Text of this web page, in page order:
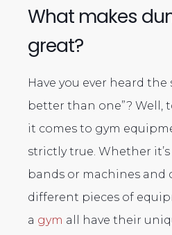
What makes
great?
Have you ever heard the
better than one”? Well,
it comes to gym
strictly true. Whether
bands or machines and
different pieces of
a gym all have their